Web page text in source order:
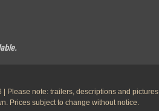
Please note: trailers, descriptions and pictures
Prices subject to change without notice.